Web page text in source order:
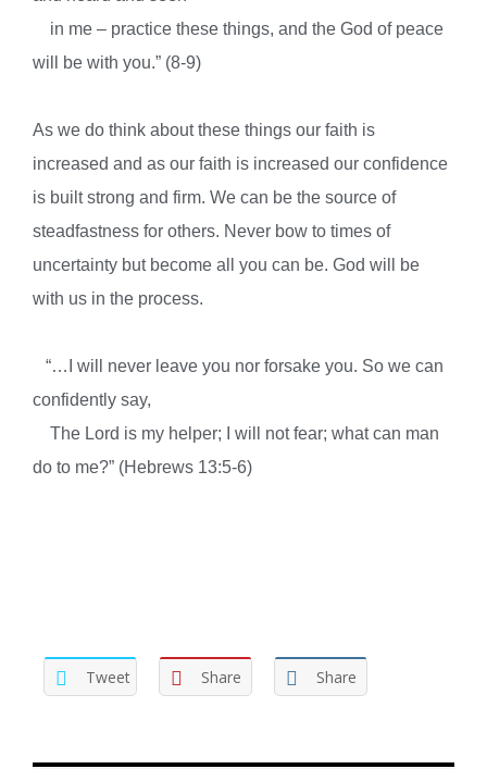
in me – practice these things, and the God of peace
will be with you.” (8-9)
As we do think about these things our faith is
increased and as our faith is increased our confidence
is built strong and firm. We can be the source of
steadfastness for others. Never bow to times of
uncertainty but become all you can be. God will be
with us in the process.
“…I will never leave you nor forsake you. So we can
confidently say,
The Lord is my helper; I will not fear; what can man
do to me?” (Hebrews 13:5-6)
Tweet Share Share